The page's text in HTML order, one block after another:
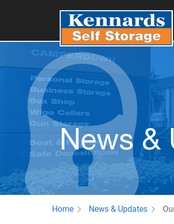
News &
Home News & Updates